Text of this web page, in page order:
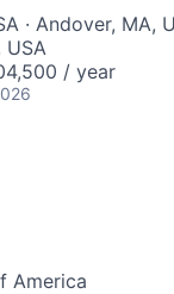
· Andover, MA,
USA
/ year
America